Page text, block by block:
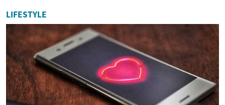
LIFESTYLE